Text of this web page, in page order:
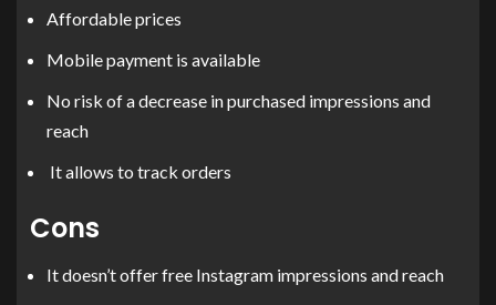
Affordable prices
Mobile payment is available
No risk of a decrease in purchased impressions and
reach
It allows to track orders
Cons
It doesn’t offer free Instagram impressions and reach